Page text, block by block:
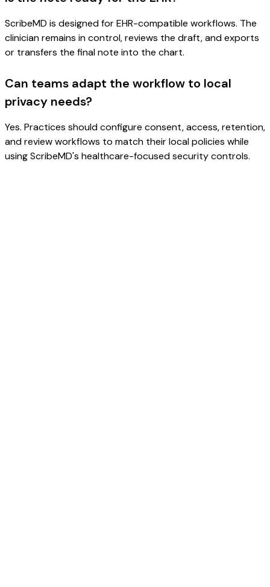
ScribeMD is designed for EHR-compatible workflows. The
clinician remains in control, reviews the draft, and exports
or transfers the final note into the chart.
Can teams adapt the workflow to local
privacy needs?
Yes. Practices should configure consent, access, retention,
and review workflows to match their local policies while
using ScribeMD's healthcare-focused security controls.